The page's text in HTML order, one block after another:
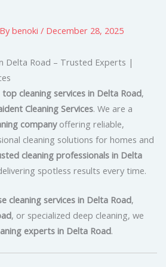
benoki / December 28, 2025
Delta Road – Trusted Experts |
top cleaning services in Delta Road,
Cleaning Services. We are a
companyoffering reliable,
cleaning solutions for homes and
cleaning professionals in Delta
spotless results every time.
cleaning services in Delta Road,
, or specialized deep cleaning, we
experts in Delta Road.